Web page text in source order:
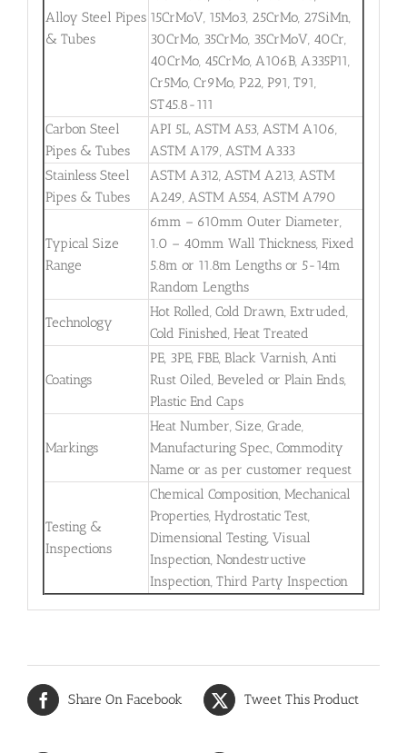
Alloy Steel Pipes
& Tubes
15CrMoV, 15Mo3, 25CrMo, 27SiMn,
30CrMo, 35CrMo, 35CrMoV, 40Cr,
40CrMo, 45CrMo, A106B, A335P11,
Cr5Mo, Cr9Mo, P22, P91, T91,
ST45.8-111
Carbon Steel
Pipes & Tubes
API 5L, ASTM A53, ASTM A106,
ASTM A179, ASTM A333
Stainless Steel
Pipes & Tubes
ASTM A312, ASTM A213, ASTM
A249, ASTM A554, ASTM A790
Typical Size
Range
6mm – 610mm Outer Diameter,
1.0 – 40mm Wall Thickness, Fixed
5.8m or 11.8m Lengths or 5-14m
Random Lengths
Technology
Hot Rolled, Cold Drawn, Extruded,
Cold Finished, Heat Treated
Coatings
PE, 3PE, FBE, Black Varnish, Anti
Rust Oiled, Beveled or Plain Ends,
Plastic End Caps
Markings
Heat Number, Size, Grade,
Manufacturing Spec., Commodity
Name or as per customer request
Testing &
Inspections
Chemical Composition, Mechanical
Properties, Hydrostatic Test,
Dimensional Testing, Visual
Inspection, Nondestructive
Inspection, Third Party Inspection
Share On Facebook Tweet This Product